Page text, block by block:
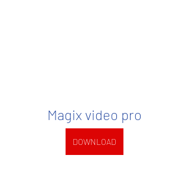
Magix video pro
DOWNLOAD